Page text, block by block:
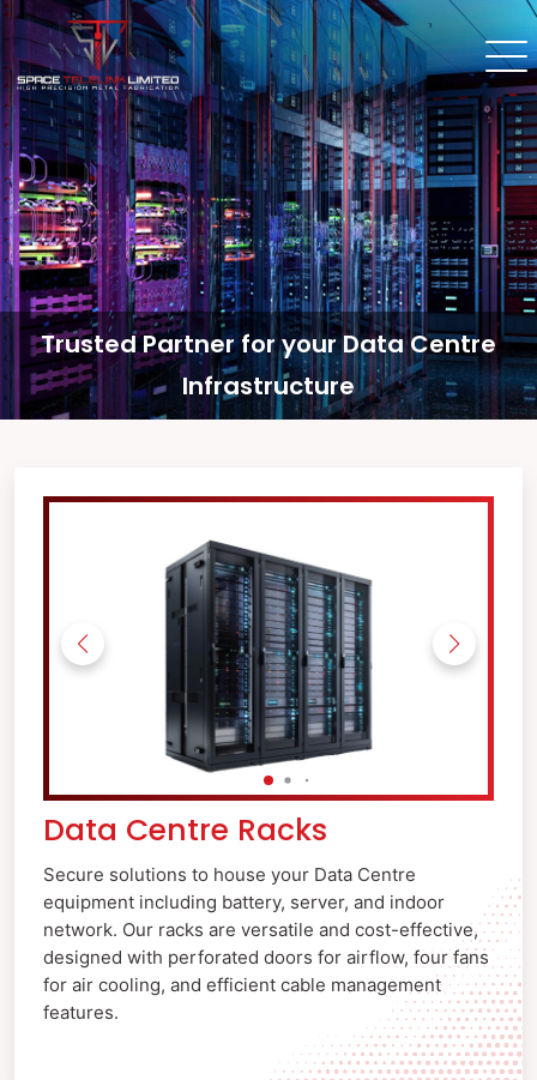
Trusted Partner for your Data Centre
Infrastructure
Data Centre Racks
Secure solutions to house your Data Centre
equipment including battery, server, and indoor
network. Our racks are versatile and cost-effective,
designed with perforated doors for airflow, four fans
for air cooling, and efficient cable management
features.